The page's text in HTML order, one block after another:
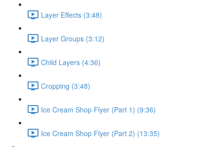
Layer Effects (3:48)
Layer Groups (3:12)
Child Layers (4:36)
Cropping (3:48)
Ice Cream Shop Flyer (Part 1) (9:36)
Ice Cream Shop Flyer (Part 2) (13:35)